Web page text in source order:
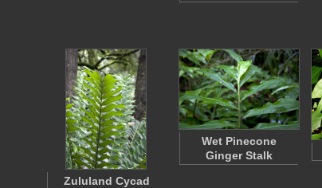
Zululand Cycad
Wet Pinecone
Ginger Stalk